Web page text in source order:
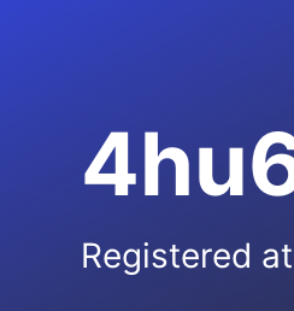
Registered at